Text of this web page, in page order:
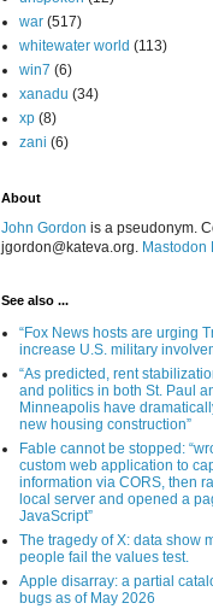
war (517)
whitewater world (113)
win7 (6)
xanadu (34)
xp (8)
zani (6)
About
John Gordon is a pseudonym.
jgordon@kateva.org. Mastodon
See also ...
“Fox News hosts are urging
increase U.S. military
“As predicted, rent
and politics in both St. Paul
Minneapolis have
new housing construction”
Fable cannot be stopped:
custom web application to
information via CORS, then
local server and opened a
JavaScript”
The tragedy of X: data show
people fail the values test.
Apple disarray: a partial
bugs as of May 2026